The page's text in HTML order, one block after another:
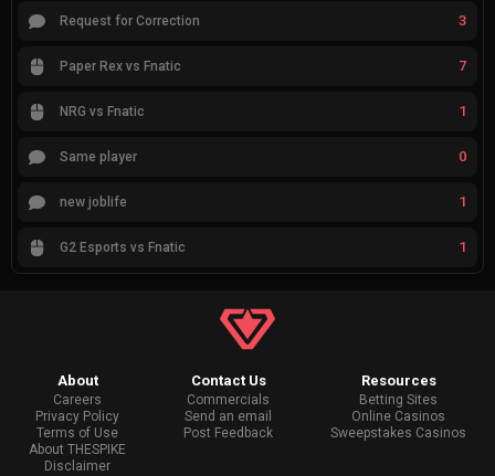
Request for Correction 3
Paper Rex vs Fnatic 7
NRG vs Fnatic 1
Same player 0
new joblife 1
G2 Esports vs Fnatic 1
About
Careers
Privacy Policy
Terms of Use
About THESPIKE
Disclaimer
Contact Us
Commercials
Send an email
Post Feedback
Resources
Betting Sites
Online Casinos
Sweepstakes Casinos